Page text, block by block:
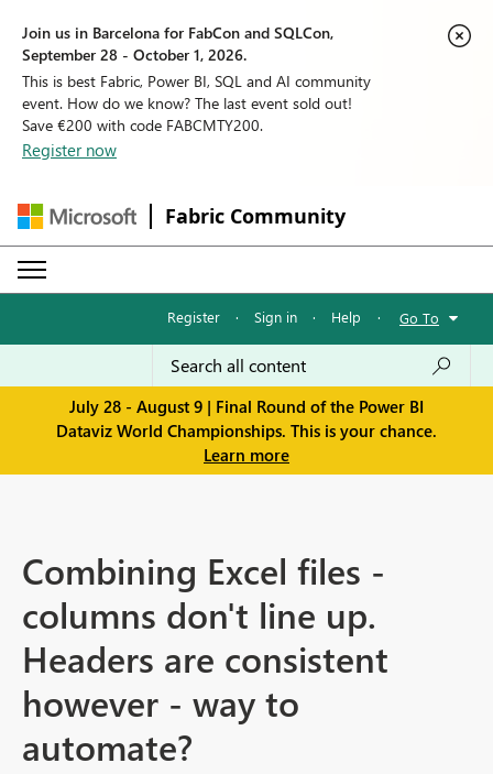
Join us in Barcelona for FabCon and SQLCon,
September 28 - October 1, 2026.
This is best Fabric, Power BI, SQL and AI community
event. How do we know? The last event sold out!
Save €200 with code FABCMTY200.
Register now
Fabric Community
Register · Sign in · Help · Go To
July 28 - August 9 | Final Round of the Power BI
Dataviz World Championships. This is your chance.
Learn more
Combining Excel files -
columns don't line up.
Headers are consistent
however - way to
automate?